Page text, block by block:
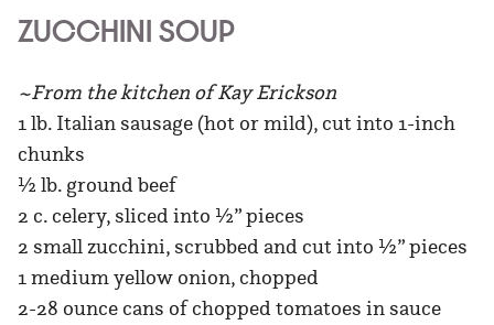
ZUCCHINI SOUP
~From the kitchen of Kay Erickson
1 lb. Italian sausage (hot or mild), cut into 1-inch
chunks
½ lb. ground beef
2 c. celery, sliced into ½” pieces
2 small zucchini, scrubbed and cut into ½” pieces
1 medium yellow onion, chopped
2-28 ounce cans of chopped tomatoes in sauce